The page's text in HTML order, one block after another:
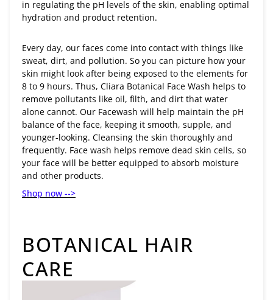
in regulating the pH levels of the skin, enabling optimal
hydration and product retention.
Every day, our faces come into contact with things like
sweat, dirt, and pollution. So you can picture how your
skin might look after being exposed to the elements for
8 to 9 hours. Thus, Cliara Botanical Face Wash helps to
remove pollutants like oil, filth, and dirt that water
alone cannot. Our Facewash will help maintain the pH
balance of the face, keeping it smooth, supple, and
younger-looking. Cleansing the skin thoroughly and
frequently. Face wash helps remove dead skin cells, so
your face will be better equipped to absorb moisture
and other products.
Shop now -->
BOTANICAL HAIR
CARE